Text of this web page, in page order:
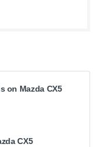
on Mazda CX5
CX5